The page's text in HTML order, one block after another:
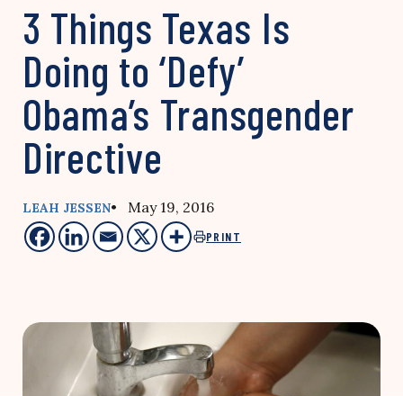
3 Things Texas Is
Doing to ‘Defy’
Obama’s Transgender
Directive
LEAH JESSEN• May 19, 2016
PRINT